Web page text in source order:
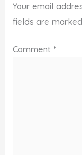
Your email
fields are
Comment*